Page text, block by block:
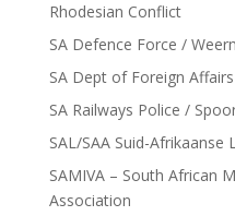
Rhodesian Conflict
SA Defence Force /
SA Dept of Foreign Affairs
SA Railways Police /
SAL/SAA Suid-Afrikaanse
SAMIVA – South African
Association